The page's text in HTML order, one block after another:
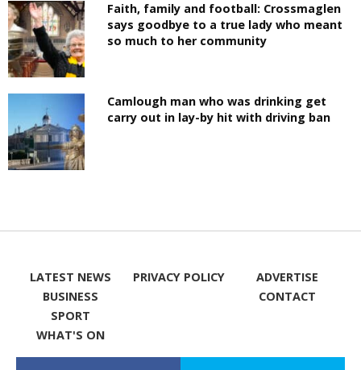
Faith, family and football: Crossmaglen
says goodbye to a true lady who meant
so much to her community
Camlough man who was drinking get
carry out in lay-by hit with driving ban
LATEST NEWS
BUSINESS
SPORT
WHAT'S ON
PRIVACY POLICY
ADVERTISE
CONTACT